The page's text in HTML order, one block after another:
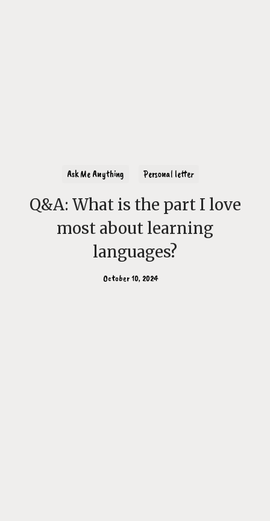
Ask Me Anything Personal letter
Q&A: What is the part I love
most about learning
languages?
October 10, 2024